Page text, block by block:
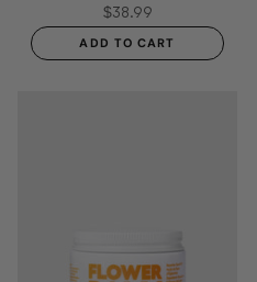
$38.99
ADD TO CART